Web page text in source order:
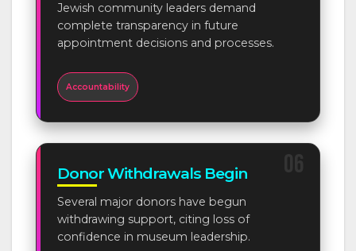
Jewish community leaders demand
complete transparency in future
appointment decisions and processes.
Accountability
Donor Withdrawals Begin
Several major donors have begun
withdrawing support, citing loss of
confidence in museum leadership.